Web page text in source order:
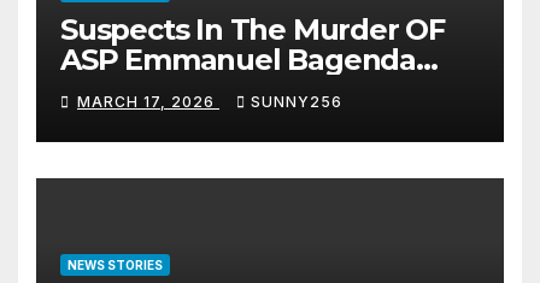
Suspects In The Murder OF
ASP Emmanuel Bagenda
Arraigned Before Court
MARCH 17, 2026 SUNNY256
NEWS STORIES